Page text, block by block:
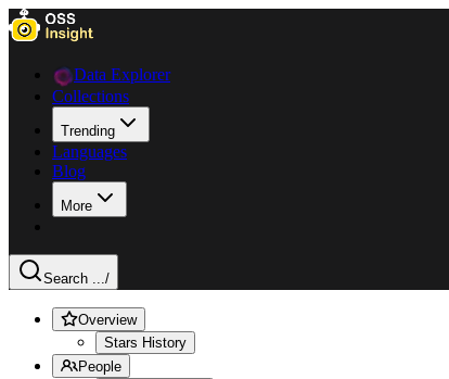
Data Explorer
Collections
Trending
Languages
Blog
More
Search .../
Overview
Stars History
People